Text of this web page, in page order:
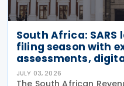
South Africa: SARS
filing season with
assessments,
JULY 03, 2026
The South African